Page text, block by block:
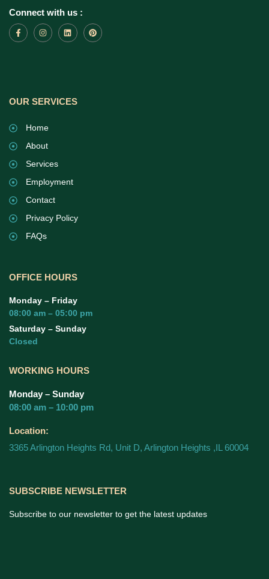
Connect with us :
OUR SERVICES
Home
About
Services
Employment
Contact
Privacy Policy
FAQs
OFFICE HOURS
Monday – Friday
08:00 am – 05:00 pm
Saturday – Sunday
Closed
WORKING HOURS
Monday – Sunday
08:00 am – 10:00 pm
Location:
3365 Arlington Heights Rd, Unit D, Arlington Heights ,IL 60004
SUBSCRIBE NEWSLETTER
Subscribe to our newsletter to get the latest updates